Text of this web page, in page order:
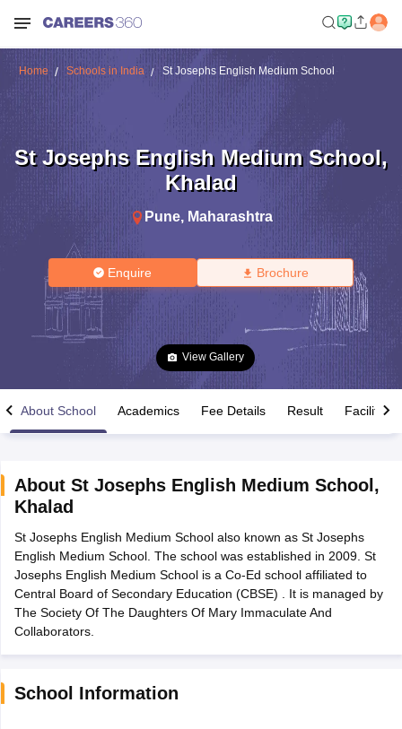
12th Supplementary Result 2026 TN 11th Arrear Result 2026
Marksheet 2026 CBSE Second Board Result 2026 Roll Number
HS Result 2026CBSE Class 12 Result Link 2026Punjab
CBSE 10th Science Question Paper 2026 Second ExamCBSE 10th
Question Paper 2026TS Inter Supplementary Question
SSLCKarnataka SSLC
Schools in JaipurSchools in Lucknow
Home Schools in India St Josephs English Medium School
St Josephs English Medium School,
Khalad
Pune, Maharashtra
Enquire Brochure
View Gallery
About School Academics Fee Details Result Facilities
About St Josephs English Medium School ,
Khalad
St Josephs English Medium School also known as St Josephs
English Medium School. The school was established in 2009. St
Josephs English Medium School is a Co-Ed school affiliated to
Central Board of Secondary Education (CBSE) . It is managed by
The Society Of The Daughters Of Mary Immaculate And
Collaborators.
School Information